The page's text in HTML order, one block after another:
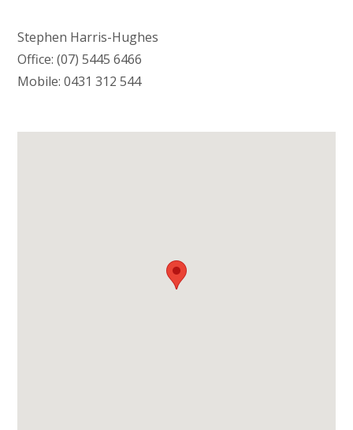
Stephen Harris-Hughes
Office: (07) 5445 6466
Mobile: 0431 312 544